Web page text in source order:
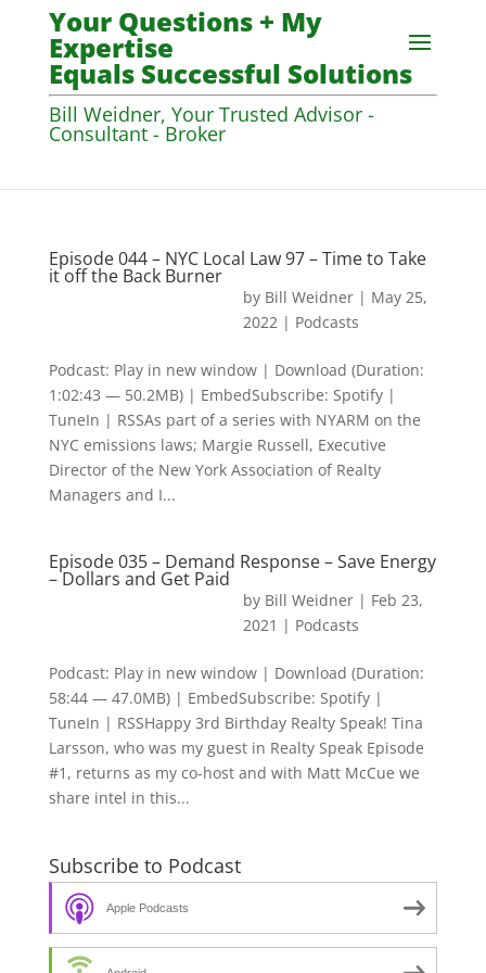
Your Questions + My
Expertise
Equals Successful Solutions
Bill Weidner, Your Trusted Advisor -
Consultant - Broker
Episode 044 – NYC Local Law 97 – Time to Take
it off the Back Burner
by Bill Weidner| May 25,
2022| Podcasts
Podcast: Play in new window | Download (Duration:
1:02:43 — 50.2MB) | EmbedSubscribe: Spotify |
TuneIn | RSSAs part of a series with NYARM on the
NYC emissions laws; Margie Russell, Executive
Director of the New York Association of Realty
Managers and I...
Episode 035 – Demand Response – Save Energy
– Dollars and Get Paid
by Bill Weidner| Feb 23,
2021 | Podcasts
Podcast: Play in new window | Download (Duration:
58:44 — 47.0MB) | EmbedSubscribe: Spotify |
TuneIn | RSSHappy 3rd Birthday Realty Speak! Tina
Larsson, who was my guest in Realty Speak Episode
#1, returns as my co-host and with Matt McCue we
share intel in this...
Subscribe to Podcast
Apple Podcasts